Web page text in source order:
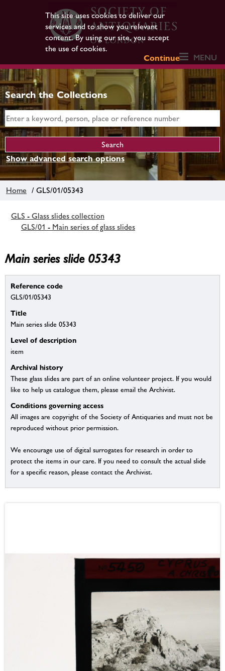
This site uses cookies to deliver our
services and to show you relevant
content. By using our site, you accept
the use of cookies.
Continue
MENU
Search the Collections
Show advanced search options
Home / GLS/01/05343
GLS - Glass slides collection
GLS/01 - Main series of glass slides
Main series slide 05343
Reference code
GLS/01/05343
Title
Main series slide 05343
Level of description
item
Archival history
These glass slides are part of an online volunteer project. If you would
like to help us catalogue them, please email the Archivist.
Conditions governing access
All images are copyright of the Society of Antiquaries and must not be
reproduced without prior permission.
We encourage use of digital surrogates for research in order to
protect the items in our care. If you need to consult the actual slide
for a specific reason, please contact the Archivist.